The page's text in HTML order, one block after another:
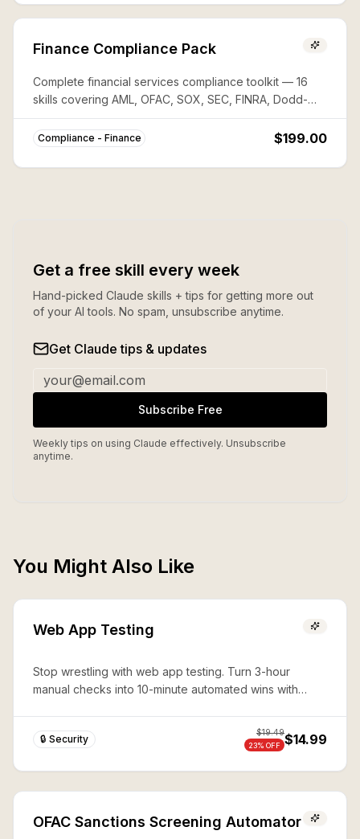
Finance Compliance Pack
Complete financial services compliance toolkit — 16
skills covering AML, OFAC, SOX, SEC, FINRA, Dodd-
Frank, PCI-DSS, FATCA, and more. Save ~80% vs
buying individually.
Compliance - Finance $199.00
Get a free skill every week
Hand-picked Claude skills + tips for getting more out
of your AI tools. No spam, unsubscribe anytime.
Get Claude tips & updates
Subscribe Free
Weekly tips on using Claude effectively. Unsubscribe
anytime.
You Might Also Like
Web App Testing
Stop wrestling with web app testing. Turn 3-hour
manual checks into 10-minute automated wins with
🔒 Security
$19.49
23% OFF $14.99
OFAC Sanctions Screening Automator